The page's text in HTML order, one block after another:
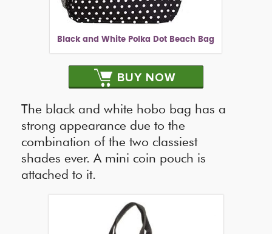
Black and White Polka Dot Beach Bag
BUY NOW
The black and white hobo bag has a
strong appearance due to the
combination of the two classiest
shades ever. A mini coin pouch is
attached to it.